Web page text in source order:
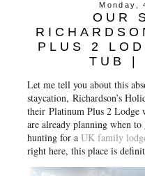
Monday,
OUR
PLUS 2
TUB |
Let me tell you about this
staycation,Richardson’s
theirPlatinum Plus 2 Lodge
are already planning when
hunting for aUK family
right here, this place is